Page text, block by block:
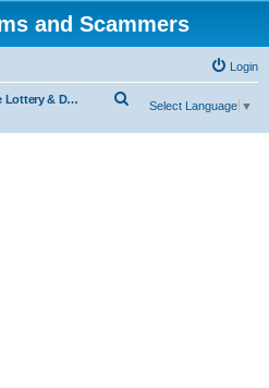
and Scammers
Login
Fake Lottery & Donation Scams
Select Language ▼